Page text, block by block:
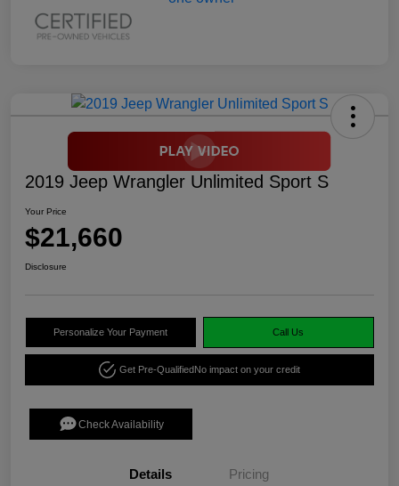
2019 Jeep Wrangler Unlimited Sport S
Your Price
$21,660
Disclosure
Personalize Your Payment Call Us
Get Pre-QualifiedNo impact on your credit
Check Availability
Details Pricing